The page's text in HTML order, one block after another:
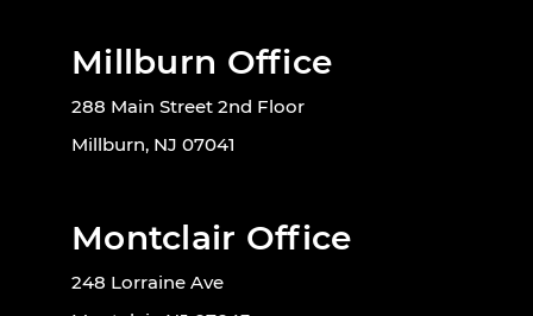
Millburn Office
288 Main Street 2nd Floor
Millburn, NJ 07041
Montclair Office
248 Lorraine Ave